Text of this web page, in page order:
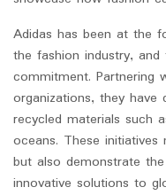
Adidas has been at the
the fashion industry,
commitment. Partnering
organizations, they
recycled materials such
oceans. These
but also demonstrate
innovative solutions to